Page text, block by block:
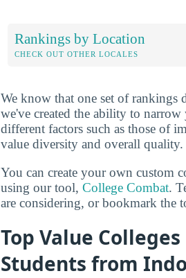
Rankings by Location
CHECK OUT OTHER LOCALES
We know that one set of rankings
we've created the ability to
different factors such as those of
value diversity and overall quality.
You can create your own custom
using our tool, College Combat.
are considering, or bookmark the
Top Value
Students from